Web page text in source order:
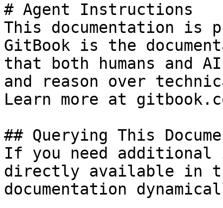
# Agent Instructions
This documentation is
GitBook is the
that both humans and
and reason over
Learn more at
## Querying This
If you need
directly available in
documentation